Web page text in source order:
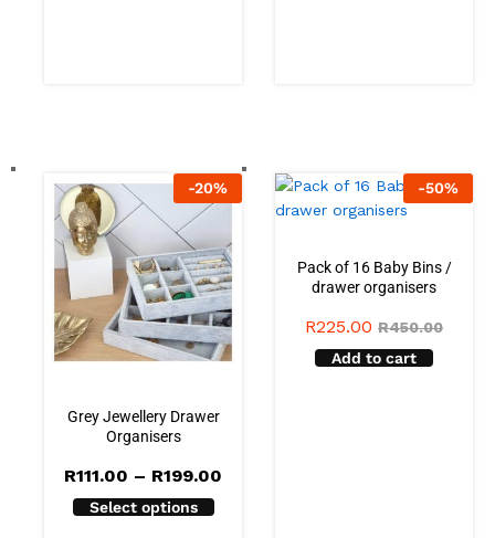
-20%
Grey Jewellery Drawer
Organisers
R111.00 – R199.00
Select options
-50%
Pack of 16 Baby Bins /
drawer organisers
R225.00 R450.00
Add to cart